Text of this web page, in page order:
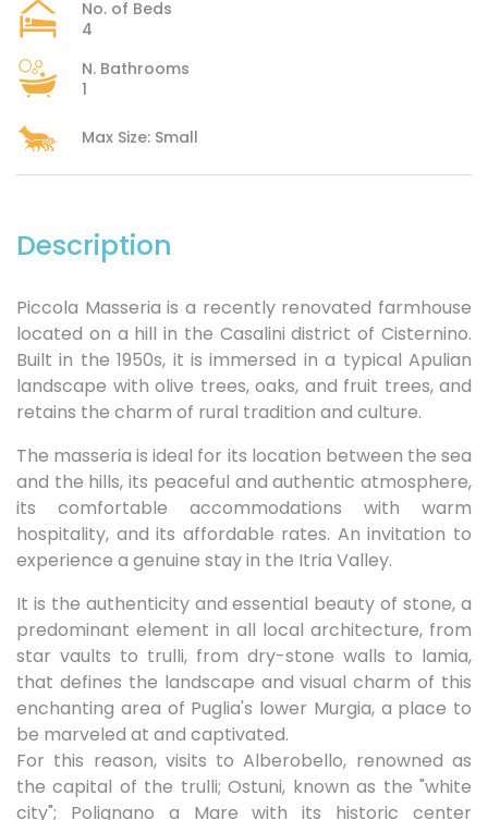
No. of Beds
4
N. Bathrooms
1
Max Size: Small
Description
Piccola Masseria is a recently renovated farmhouse
located on a hill in the Casalini district of Cisternino.
Built in the 1950s, it is immersed in a typical Apulian
landscape with olive trees, oaks, and fruit trees, and
retains the charm of rural tradition and culture.
The masseria is ideal for its location between the sea
and the hills, its peaceful and authentic atmosphere,
its comfortable accommodations with warm
hospitality, and its affordable rates. An invitation to
experience a genuine stay in the Itria Valley.
It is the authenticity and essential beauty of stone, a
predominant element in all local architecture, from
star vaults to trulli, from dry-stone walls to lamia,
that defines the landscape and visual charm of this
enchanting area of ​​Puglia's lower Murgia, a place to
be marveled at and captivated.
For this reason, visits to Alberobello, renowned as
the capital of the trulli; Ostuni, known as the "white
city"; Polignano a Mare with its historic center